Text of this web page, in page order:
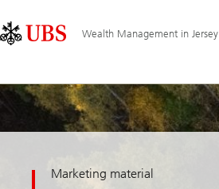
Area
Navigation
Wealth Management in Jersey
Marketing material